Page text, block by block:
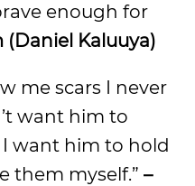
enough for
(Daniel Kaluuya)
me scars I never
want him to
want him to hold
them myself.” –